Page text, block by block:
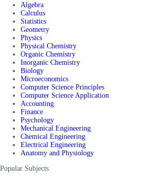
Algebra
Calculus
Statistics
Geometry
Physics
Physical Chemistry
Organic Chemistry
Inorganic Chemistry
Biology
Microeconomics
Computer Science Principles
Computer Science Application
Accounting
Finance
Psychology
Mechanical Engineering
Chemical Engineering
Electrical Engineering
Anatomy and Physiology
Popular Subjects